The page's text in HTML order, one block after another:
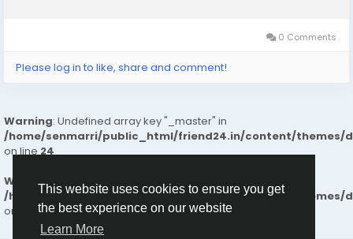
This website uses cookies to ensure you get
the best experience on our website
Learn More
0 Comments
Please log in to like, share and comment!
Warning: Undefined array key "_master" in
/home/senmarri/public_html/friend24.in/content/themes/
on line24
Warning : Attempt to read property "value" on null in
/home/senmarri/public_html/friend24.in/content/themes/
on line24